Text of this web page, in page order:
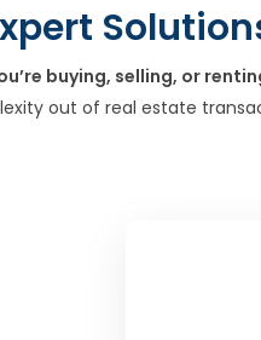
buying, selling, or
out of real estate